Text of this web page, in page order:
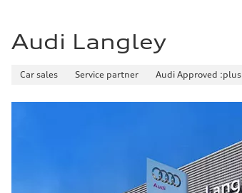
Audi Langley
Car sales Service partner Audi Approved :plus